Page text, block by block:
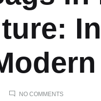
NO COMMENTSON